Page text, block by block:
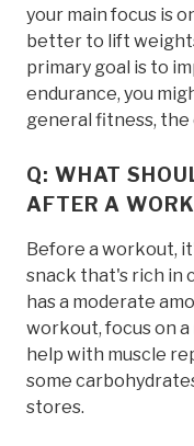
your main focus is
better to lift
primary goal is to
endurance, you
general fitness, the
Q: WHAT
AFTER A
Before a workout,
snack that's rich in
has a moderate
workout, focus on
help with muscle
some
stores.